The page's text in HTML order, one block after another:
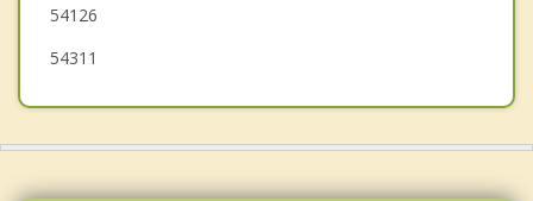
54126
54311